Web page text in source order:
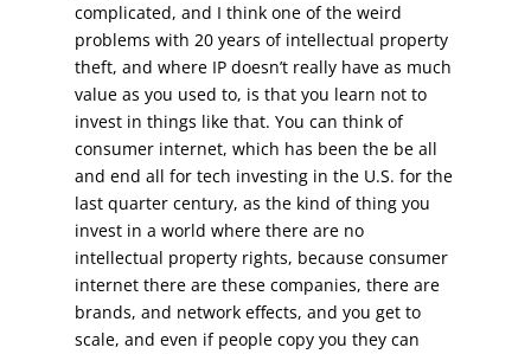
complicated, and I think one of the weird
problems with 20 years of intellectual property
theft, and where IP doesn’t really have as much
value as you used to, is that you learn not to
invest in things like that. You can think of
consumer internet, which has been the be all
and end all for tech investing in the U.S. for the
last quarter century, as the kind of thing you
invest in a world where there are no
intellectual property rights, because consumer
internet there are these companies, there are
brands, and network effects, and you get to
scale, and even if people copy you they can